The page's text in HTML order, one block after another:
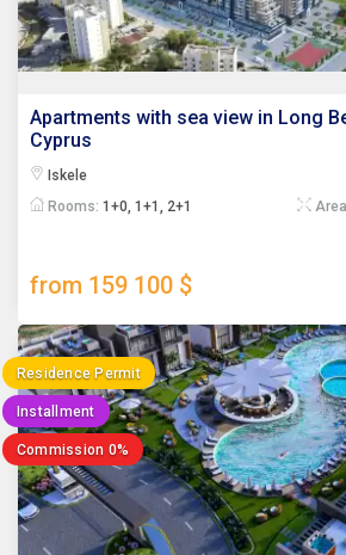
Apartments with sea view in Long
Cyprus
Iskele
Rooms: 1+0, 1+1, 2+1
from 159 100 $
Residence Permit
Installment
Commission 0%